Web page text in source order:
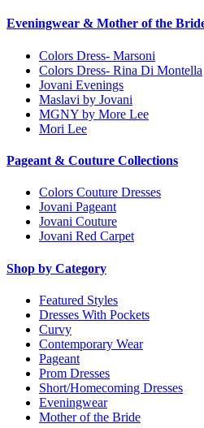
Eveningwear & Mother of the
Colors Dress- Marsoni
Colors Dress- Rina Di Montella
Jovani Evenings
Maslavi by Jovani
MGNY by More Lee
Mori Lee
Pageant & Couture Collections
Colors Couture Dresses
Jovani Pageant
Jovani Couture
Jovani Red Carpet
Shop by Category
Featured Styles
Dresses With Pockets
Curvy
Contemporary Wear
Pageant
Prom Dresses
Short/Homecoming Dresses
Eveningwear
Mother of the Bride